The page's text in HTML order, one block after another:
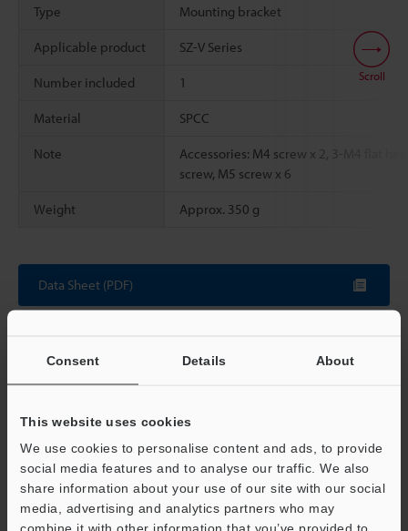
Consent Details About
This website uses cookies
We use cookies to personalise content and ads, to provide
social media features and to analyse our traffic. We also
share information about your use of our site with our social
media, advertising and analytics partners who may
combine it with other information that you’ve provided to
Type Mounting bracket
Applicable product SZ-V Series
Number included 1
Material SPCC
Note
Accessories: M4 screw x 2, 3-M4 flat
screw, M5 screw x 6
Weight Approx. 350 g
Scroll
Data Sheet (PDF)
View Catalog